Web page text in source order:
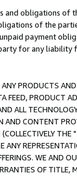
obligations of
of the
payment
for any liability
PRODUCTS
FEED, PRODUCT
ALL
CONTENT
THE "
ANY
WE AND
OF